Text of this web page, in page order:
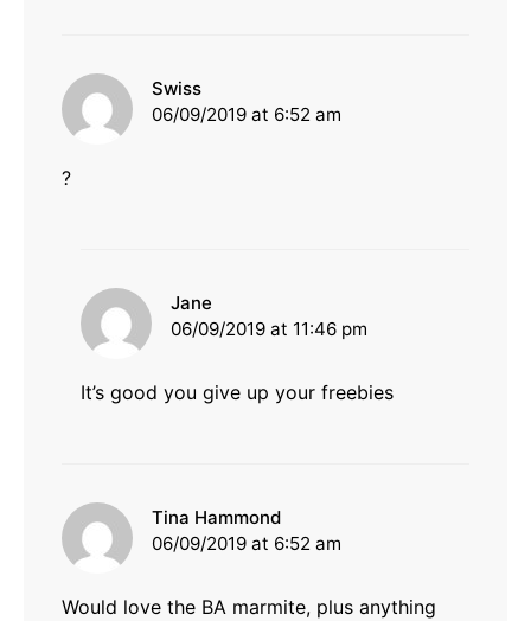
Swiss
06/09/2019 at 6:52 am
?
Jane
06/09/2019 at 11:46 pm
It’s good you give up your freebies
Tina Hammond
06/09/2019 at 6:52 am
Would love the BA marmite, plus anything